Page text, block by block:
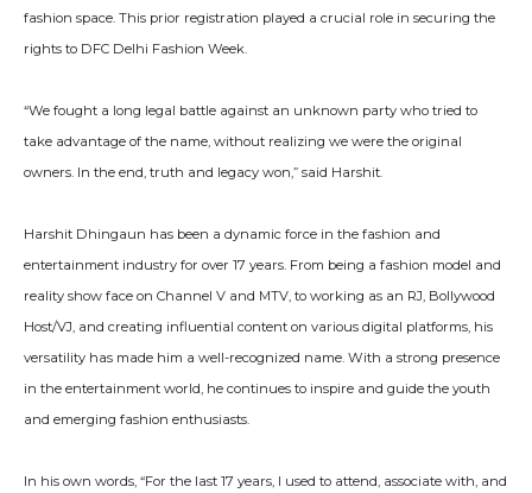
fashion space. This prior registration played a crucial role in securing the
rights to DFC Delhi Fashion Week.
“We fought a long legal battle against an unknown party who tried to
take advantage of the name, without realizing we were the original
owners. In the end, truth and legacy won,” said Harshit.
Harshit Dhingaun has been a dynamic force in the fashion and
entertainment industry for over 17 years. From being a fashion model and
reality show face on Channel V and MTV, to working as an RJ, Bollywood
Host/VJ, and creating influential content on various digital platforms, his
versatility has made him a well-recognized name. With a strong presence
in the entertainment world, he continues to inspire and guide the youth
and emerging fashion enthusiasts.
In his own words, “For the last 17 years, I used to attend, associate with, and